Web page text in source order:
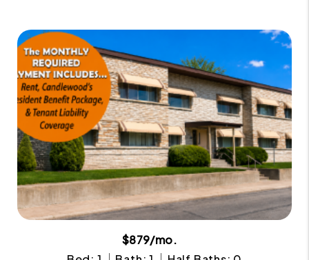
$879/mo.